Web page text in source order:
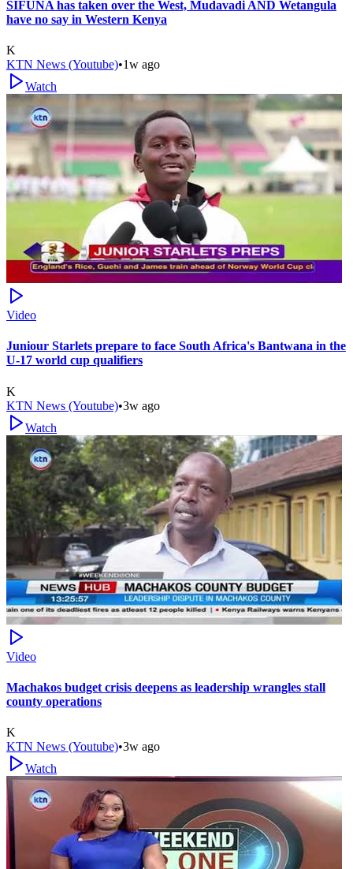
SIFUNA has taken over the West, Mudavadi AND Wetangula
have no say in Western Kenya
K
KTN News (Youtube)•1w ago
Watch
Video
Juniour Starlets prepare to face South Africa's Bantwana in the
U-17 world cup qualifiers
K
KTN News (Youtube)•3w ago
Watch
Video
Machakos budget crisis deepens as leadership wrangles stall
county operations
K
KTN News (Youtube)•3w ago
Watch